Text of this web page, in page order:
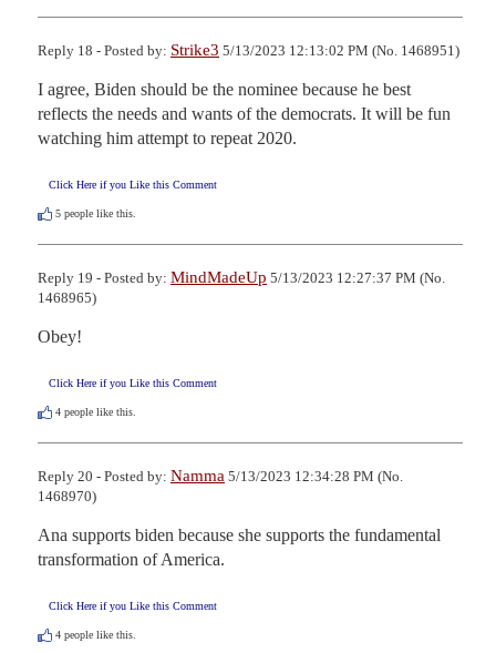
Reply 18 - Posted by: Strike3 5/13/2023 12:13:02 PM (No. 1468951)
I agree, Biden should be the nominee because he best
reflects the needs and wants of the democrats. It will be fun
watching him attempt to repeat 2020.
Click Here if you Like this Comment
5 people like this.
Reply 19 - Posted by: MindMadeUp 5/13/2023 12:27:37 PM (No.
1468965)
Obey!
Click Here if you Like this Comment
4 people like this.
Reply 20 - Posted by: Namma 5/13/2023 12:34:28 PM (No.
1468970)
Ana supports biden because she supports the fundamental
transformation of America.
Click Here if you Like this Comment
4 people like this.